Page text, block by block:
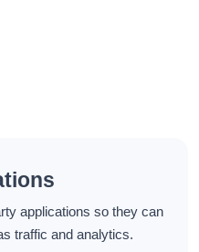
applications so they can
traffic and analytics.